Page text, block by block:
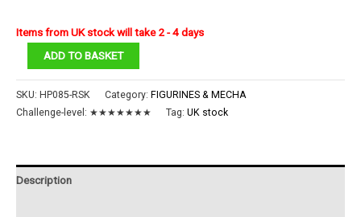
Items from UK stock will take 2 - 4 days
Thunder
quantity
ADD TO BASKET
SKU: HP085-RSK Category: FIGURINES & MECHA
Challenge-level: ★★★★★★★ Tag: UK stock
Description